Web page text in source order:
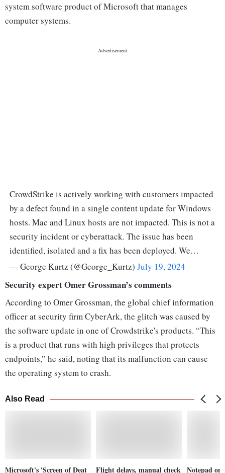
system software product of Microsoft that manages
computer systems.
CrowdStrike is actively working with customers impacted
by a defect found in a single content update for Windows
hosts. Mac and Linux hosts are not impacted. This is not a
security incident or cyberattack. The issue has been
identified, isolated and a fix has been deployed. We…
— George Kurtz (@George_Kurtz) July 19, 2024
Security expert Omer Grossman’s comments
According to Omer Grossman, the global chief information
officer at security firm CyberArk, the glitch was caused by
the software update in one of Crowdstrike's products. “This
is a product that runs with high privileges that protects
endpoints,” he said, noting that its malfunction can cause
the operating system to crash.
Also Read
Microsoft's 'Screen of Deat Flight delays, manual check Notepad on